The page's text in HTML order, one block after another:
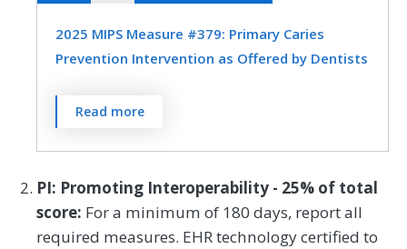
MEASURE TYPE
SPECIFICATIONS
Dentistry
2025 MIPS Measure #379: Primary Caries
Prevention Intervention as Offered by Dentists
Percentage of children, 1-20 years of age,
who received two fluoride varnish
applications during the measurement
period as determined by a dentist
SPECIFICATIONS
Read more
PI: Promoting Interoperability - 25% of total
score: For a minimum of 180 days, report all
required measures. EHR technology certified to